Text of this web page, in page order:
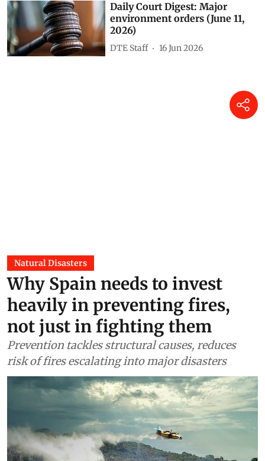
Daily Court Digest: Major
environment orders (June 11,
2026)
DTE Staff 16 Jun 2026
Natural Disasters
Why Spain needs to invest
heavily in preventing fires,
not just in fighting them
Prevention tackles structural causes, reduces
risk of fires escalating into major disasters